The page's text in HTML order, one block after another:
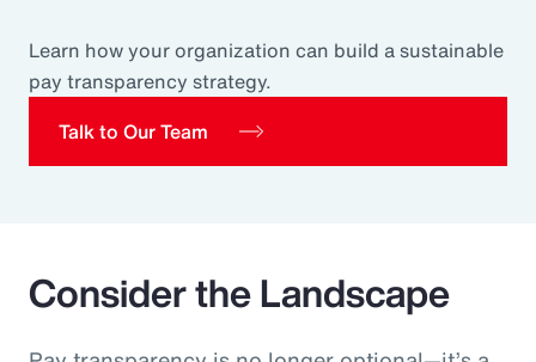
Benefits
Pay Transparency
Parametrics
Learn how your organization can build a sustainable
pay transparency strategy.
Talk to Our Team
Consider the Landscape